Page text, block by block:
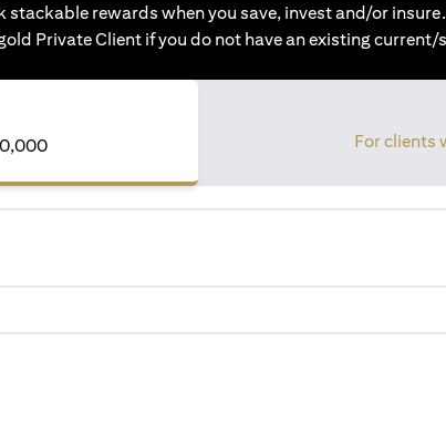
stackable rewards when you save, invest and/or insure.
Private Client if you do not have an existing
For clients